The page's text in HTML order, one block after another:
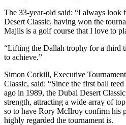
The 33-year-old said: “I always look
Desert Classic, having won the
Majlis is a golf course that I love to
“Lifting the Dallah trophy for a third
to achieve.”
Simon Corkill, Executive
Classic, said: “Since the first ball
ago in 1989, the Dubai Desert
strength, attracting a wide array of
so to have Rory McIlroy confirm his
highly regarded the tournament is.